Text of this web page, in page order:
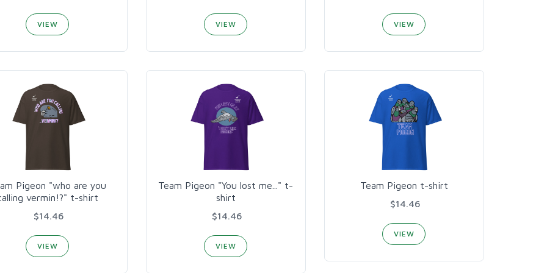
VIEW VIEW VIEW
Pigeon "who are you
vermin!?" t-shirt
$14.46
VIEW
Team Pigeon "You lost me..." t-
shirt
$14.46
VIEW
Team Pigeon t-shirt
$14.46
VIEW